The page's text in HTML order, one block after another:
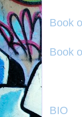
Book
Book
BIO